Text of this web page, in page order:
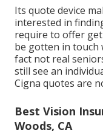
Its quote device
interested in
require to offer
be gotten in touch
fact not real
still see an
Cigna quotes are
Best Vision
Woods, CA